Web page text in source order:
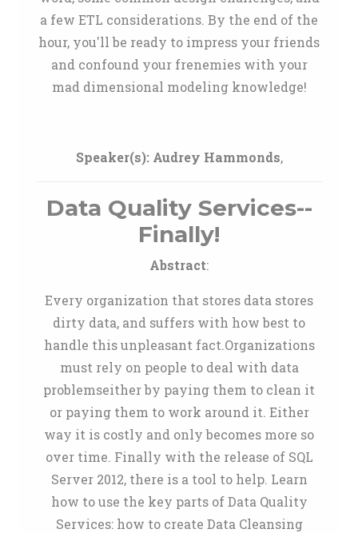
a few ETL considerations. By the end of the
hour, you'll be ready to impress your friends
and confound your frenemies with your
mad dimensional modeling knowledge!
Speaker(s): Audrey Hammonds,
Data Quality Services--
Finally!
Abstract:
Every organization that stores data stores
dirty data, and suffers with how best to
handle this unpleasant fact.Organizations
must rely on people to deal with data
problemseither by paying them to clean it
or paying them to work around it. Either
way it is costly and only becomes more so
over time. Finally with the release of SQL
Server 2012, there is a tool to help. Learn
how to use the key parts of Data Quality
Services: how to create Data Cleansing